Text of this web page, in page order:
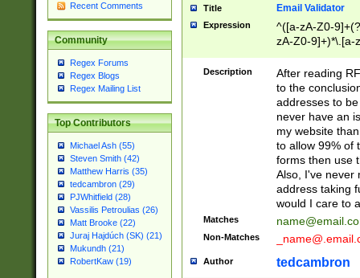
Recent Comments
Community
Regex Forums
Regex Blogs
Regex Mailing List
Top Contributors
Michael Ash (55)
Steven Smith (42)
Matthew Harris (35)
tedcambron (29)
PJWhitfield (28)
Vassilis Petroulias (26)
Matt Brooke (22)
Juraj Hajdúch (SK) (21)
Mukundh (21)
RobertKaw (19)
Title Email Validator
Expression
^([a-zA-Z0-
zA-Z0-9]+)*\.[a-
Description
After reading
to the
addresses to
never have an
my website
to allow 99% of
forms then use
Also, I've never
address taking
would I care to
Matches
Non-Matches
Author tedcambron